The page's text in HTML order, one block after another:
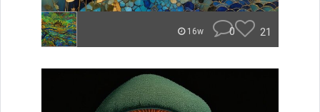
16w 0 21